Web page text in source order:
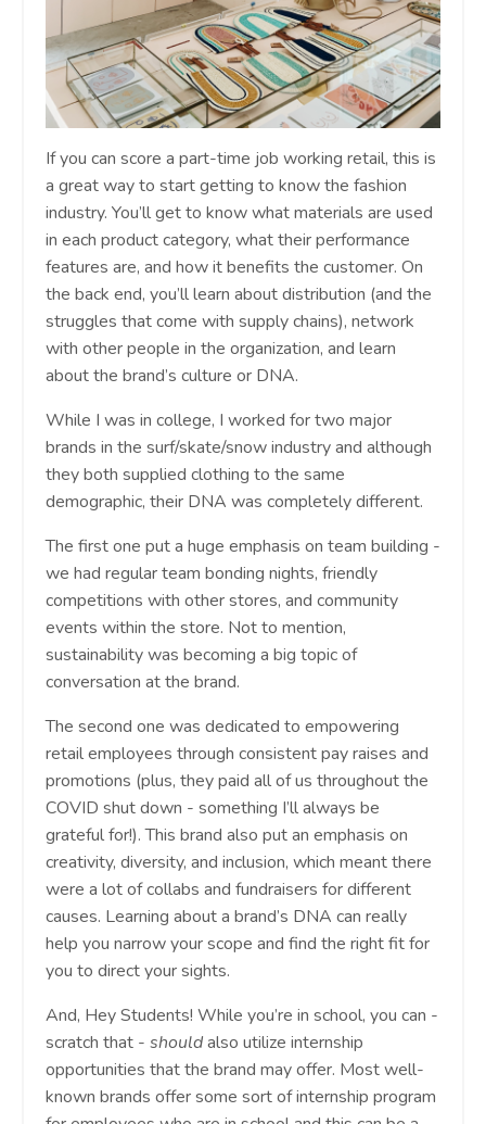
If you can score a part-time job working retail, this is
a great way to start getting to know the fashion
industry. You’ll get to know what materials are used
in each product category, what their performance
features are, and how it benefits the customer. On
the back end, you’ll learn about distribution (and the
struggles that come with supply chains), network
with other people in the organization, and learn
about the brand’s culture or DNA.
While I was in college, I worked for two major
brands in the surf/skate/snow industry and although
they both supplied clothing to the same
demographic, their DNA was completely different.
The first one put a huge emphasis on team building -
we had regular team bonding nights, friendly
competitions with other stores, and community
events within the store. Not to mention,
sustainability was becoming a big topic of
conversation at the brand.
The second one was dedicated to empowering
retail employees through consistent pay raises and
promotions (plus, they paid all of us throughout the
COVID shut down - something I’ll always be
grateful for!). This brand also put an emphasis on
creativity, diversity, and inclusion, which meant there
were a lot of collabs and fundraisers for different
causes. Learning about a brand’s DNA can really
help you narrow your scope and find the right fit for
you to direct your sights.
And, Hey Students! While you’re in school, you can -
scratch that - shouldalso utilize internship
opportunities that the brand may offer. Most well-
known brands offer some sort of internship program